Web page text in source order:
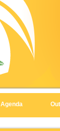
Agenda